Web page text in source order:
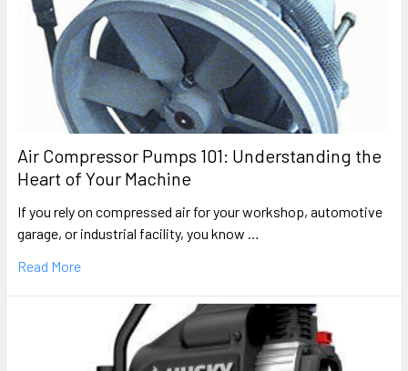
Air Compressor Pumps 101: Understanding the
Heart of Your Machine
If you rely on compressed air for your workshop, automotive
garage, or industrial facility, you know …
Read More
Portable Oil-Free Air Compressor/Nailer Parts
Porter Cable
CPL6025
Wheeled Oil-Bath Air Compressor Repair Parts
Porter Cable
CPL6025
Wheeled Oil-Bath Air Compressor Repair Parts
Rolair
DAC-7128
Hand Carry Oil-Free Air Compressor Parts
DAC-7128
Hand Carry Oil-Free Air Compressor Parts